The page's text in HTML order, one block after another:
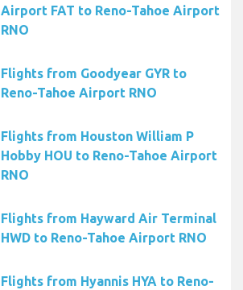
Airport FAT to Reno-Tahoe Airport
RNO
Flights from Goodyear GYR to
Reno-Tahoe Airport RNO
Flights from Houston William P
Hobby HOU to Reno-Tahoe Airport
RNO
Flights from Hayward Air Terminal
HWD to Reno-Tahoe Airport RNO
Flights from Hyannis HYA to Reno-